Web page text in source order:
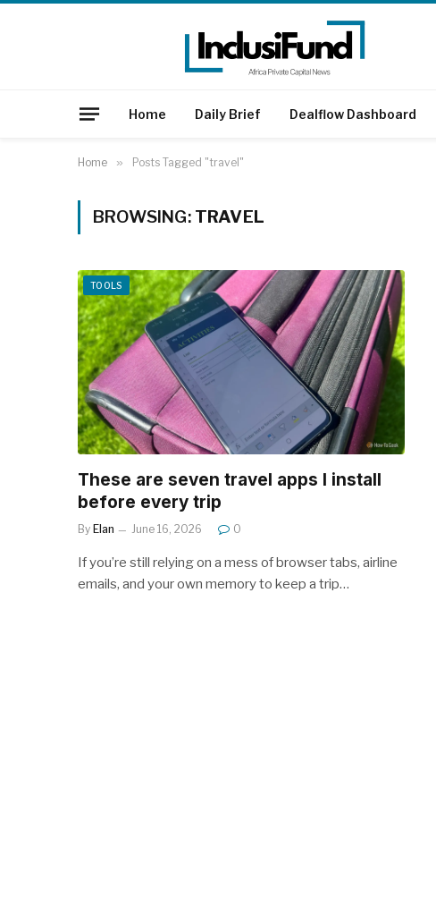
Home Daily Brief Dealflow Dashboard
Home » Posts Tagged "travel"
BROWSING: TRAVEL
TOOLS
These are seven travel apps I install
before every trip
By Elan June 16, 2026 0
If you’re still relying on a mess of browser tabs, airline
emails, and your own memory to keep a trip…